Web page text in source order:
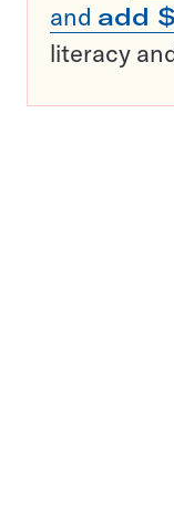
and add
literacy